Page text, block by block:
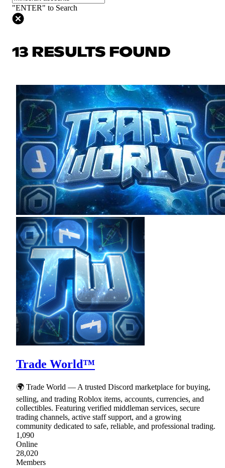
"ENTER" to Search
13 RESULTS FOUND
Trade World™
🌍 Trade World — A trusted Discord marketplace for buying,
selling, and trading Roblox items, accounts, currencies, and
collectibles. Featuring verified middleman services, secure
trading channels, active staff support, and a growing
community dedicated to safe, reliable, and professional trading.
1,090
Online
28,020
Members